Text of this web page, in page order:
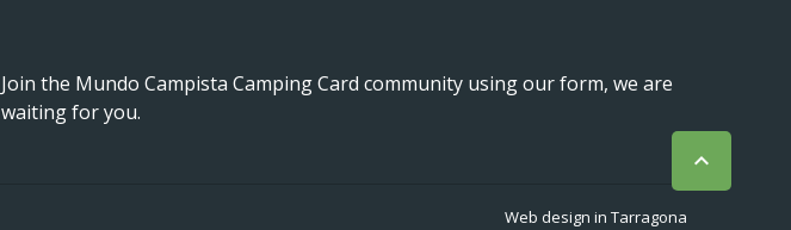

Join the Mundo Campista Camping Card community using our form, we are
waiting for you.
Web design in Tarragona